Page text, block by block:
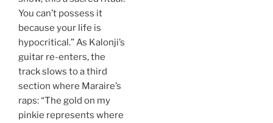
You can’t possess it
because your life is
hypocritical.” As Kalonji’s
guitar re-enters, the
track slows to a third
section where Maraire’s
raps: “The gold on my
pinkie represents where